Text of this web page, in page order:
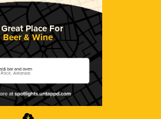
Place For
Beer & Wine
bar and oven
Arkansas